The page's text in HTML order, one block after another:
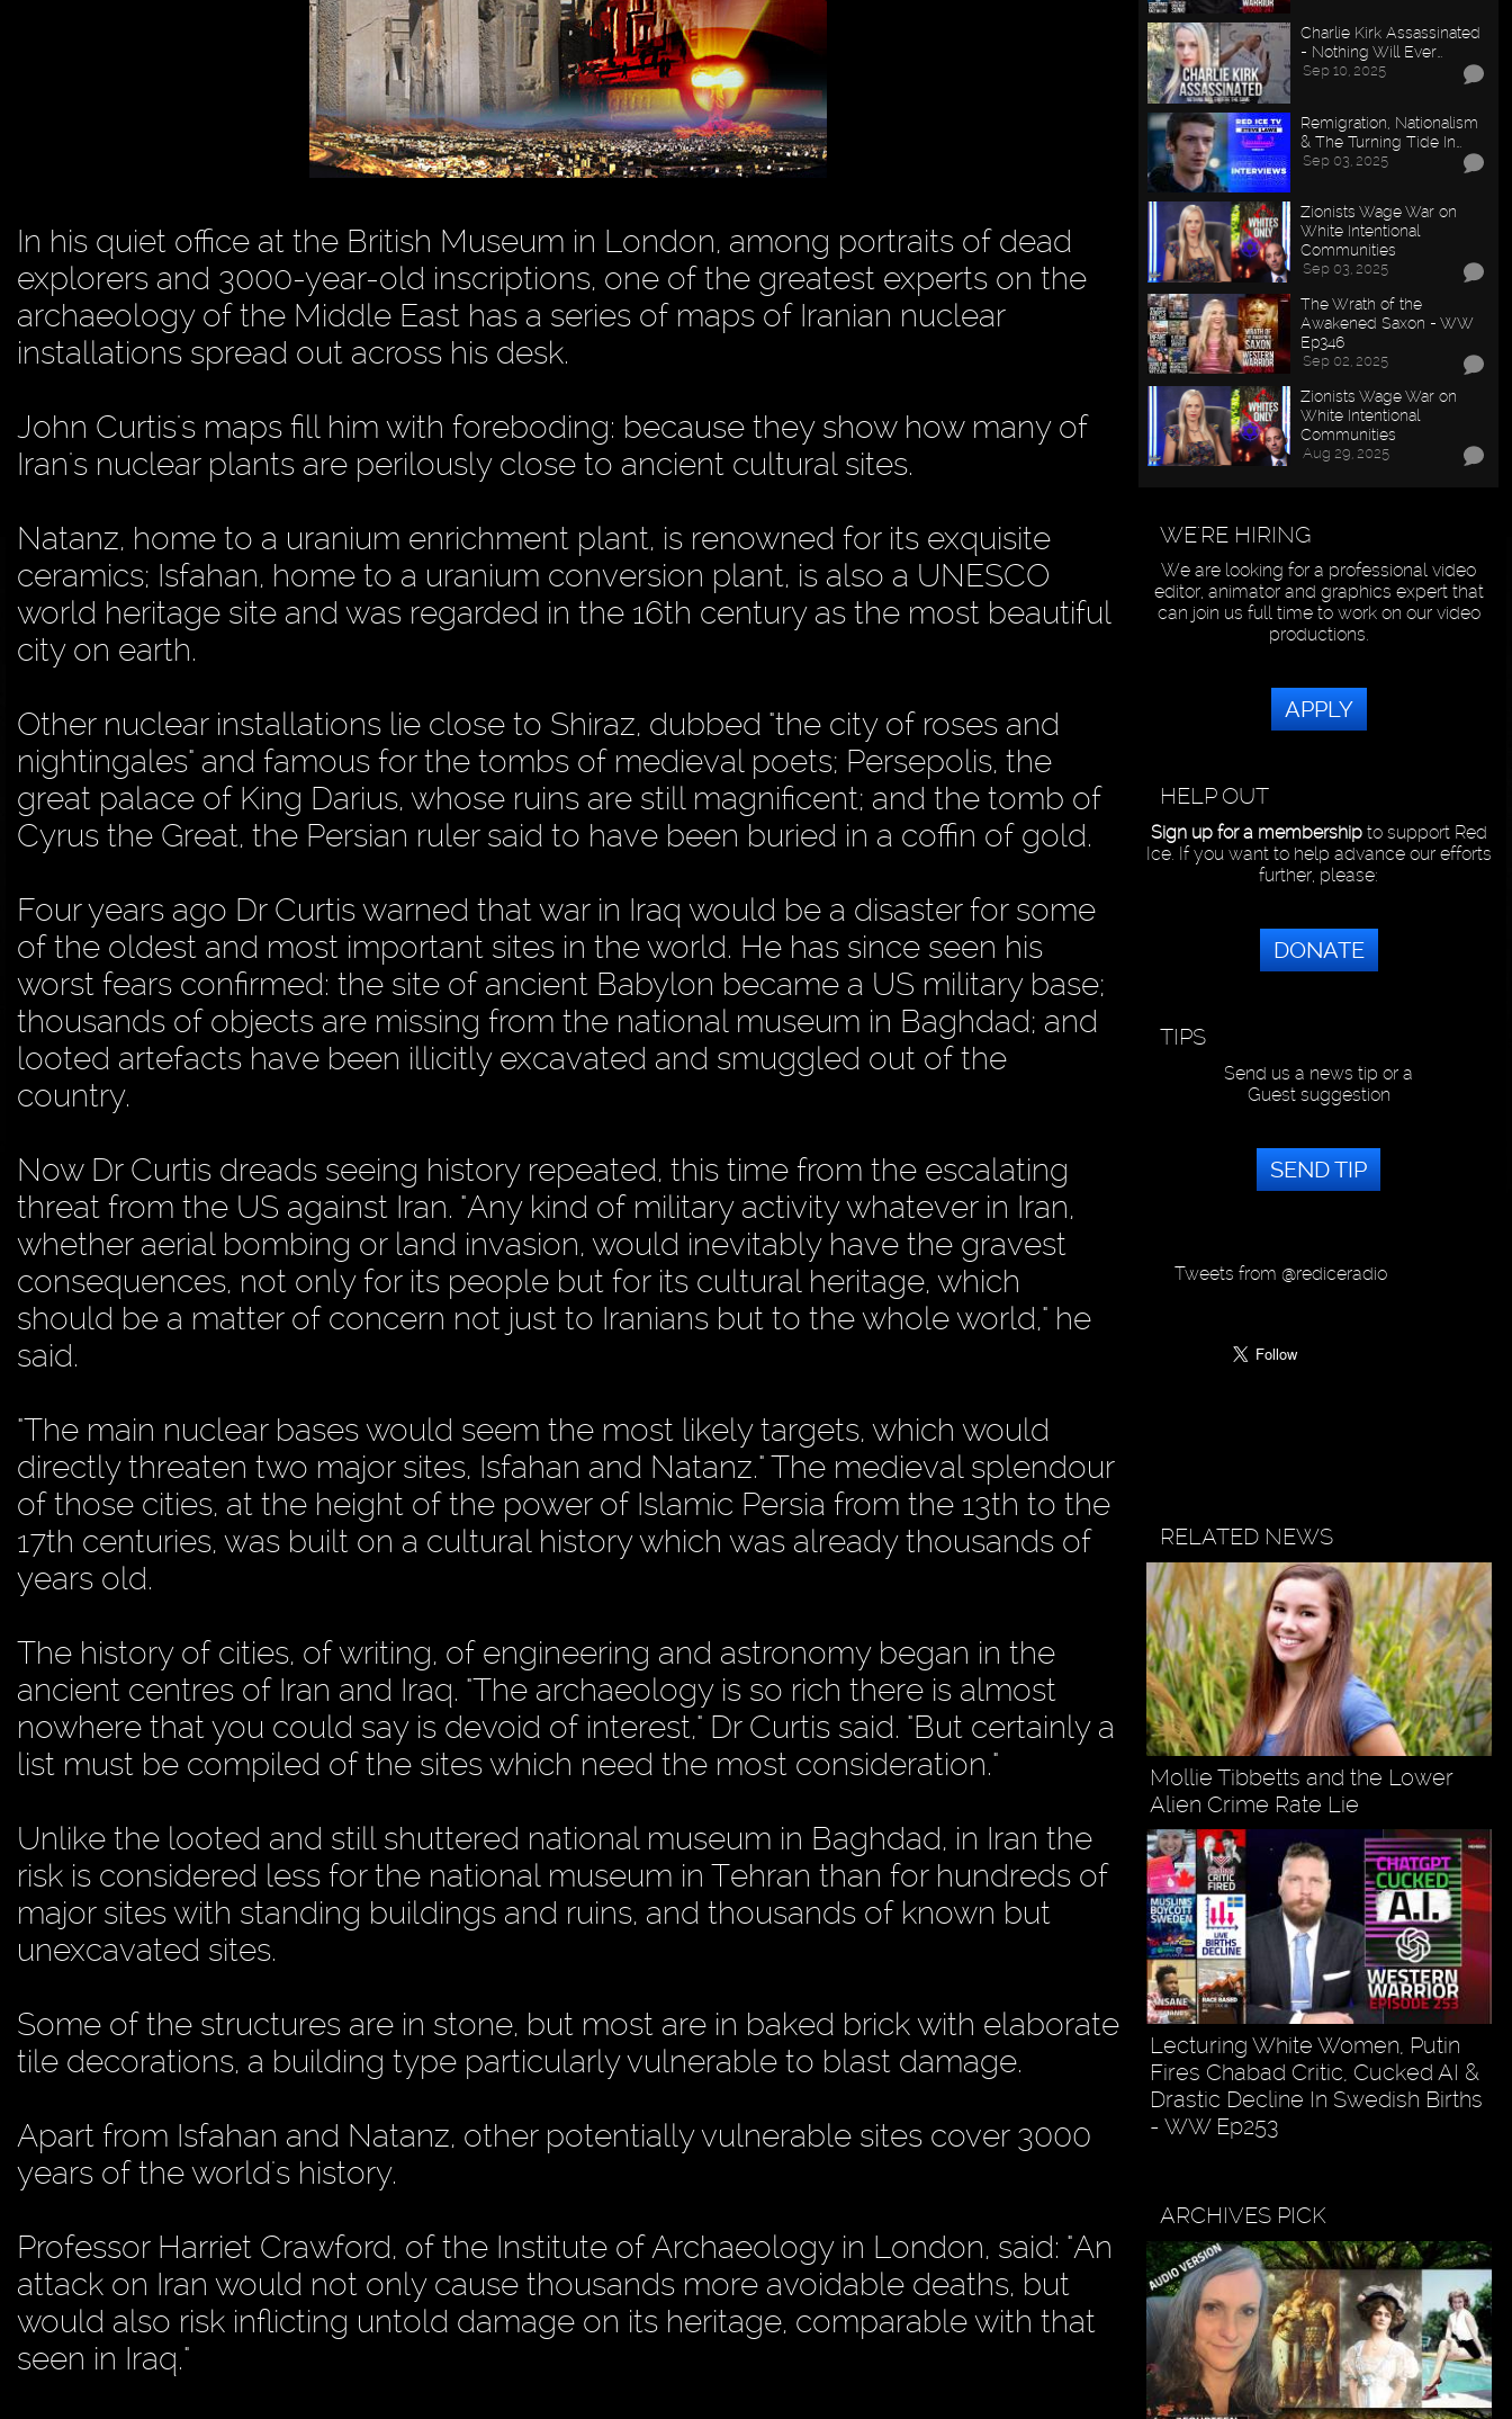
In his quiet office at the British Museum in London, among portraits of dead
explorers and 3000-year-old inscriptions, one of the greatest experts on the
archaeology of the Middle East has a series of maps of Iranian nuclear
installations spread out across his desk.
John Curtis's maps fill him with foreboding: because they show how many of
Iran's nuclear plants are perilously close to ancient cultural sites.
Natanz, home to a uranium enrichment plant, is renowned for its exquisite
ceramics; Isfahan, home to a uranium conversion plant, is also a UNESCO
world heritage site and was regarded in the 16th century as the most beautiful
city on earth.
Other nuclear installations lie close to Shiraz, dubbed "the city of roses and
nightingales" and famous for the tombs of medieval poets; Persepolis, the
great palace of King Darius, whose ruins are still magnificent; and the tomb of
Cyrus the Great, the Persian ruler said to have been buried in a coffin of gold.
Four years ago Dr Curtis warned that war in Iraq would be a disaster for some
of the oldest and most important sites in the world. He has since seen his
worst fears confirmed: the site of ancient Babylon became a US military base;
thousands of objects are missing from the national museum in Baghdad; and
looted artefacts have been illicitly excavated and smuggled out of the
country.
Now Dr Curtis dreads seeing history repeated, this time from the escalating
threat from the US against Iran. "Any kind of military activity whatever in Iran,
whether aerial bombing or land invasion, would inevitably have the gravest
consequences, not only for its people but for its cultural heritage, which
should be a matter of concern not just to Iranians but to the whole world," he
said.
"The main nuclear bases would seem the most likely targets, which would
directly threaten two major sites, Isfahan and Natanz." The medieval splendour
of those cities, at the height of the power of Islamic Persia from the 13th to the
17th centuries, was built on a cultural history which was already thousands of
years old.
The history of cities, of writing, of engineering and astronomy began in the
ancient centres of Iran and Iraq. "The archaeology is so rich there is almost
nowhere that you could say is devoid of interest," Dr Curtis said. "But certainly a
list must be compiled of the sites which need the most consideration."
Unlike the looted and still shuttered national museum in Baghdad, in Iran the
risk is considered less for the national museum in Tehran than for hundreds of
major sites with standing buildings and ruins, and thousands of known but
unexcavated sites.
Some of the structures are in stone, but most are in baked brick with elaborate
tile decorations, a building type particularly vulnerable to blast damage.
Apart from Isfahan and Natanz, other potentially vulnerable sites cover 3000
years of the world's history.
Professor Harriet Crawford, of the Institute of Archaeology in London, said: "An
attack on Iran would not only cause thousands more avoidable deaths, but
would also risk inflicting untold damage on its heritage, comparable with that
seen in Iraq."
Charlie Kirk Assassinated
- Nothing Will Ever…
Sep 10, 2025
Remigration, Nationalism
& The Turning Tide In…
Sep 03, 2025
Zionists Wage War on
White Intentional
Communities
Sep 03, 2025
The Wrath of the
Awakened Saxon - WW
Ep346
Sep 02, 2025
Zionists Wage War on
White Intentional
Communities
Aug 29, 2025
WE'RE HIRING
We are looking for a professional video
editor, animator and graphics expert that
can join us full time to work on our video
productions.
APPLY
HELP OUT
Sign up for a membershipto support Red
Ice. If you want to help advance our efforts
further, please:
DONATE
TIPS
Send us a news tip or a
Guest suggestion
SEND TIP
Tweets from @rediceradio
RELATED NEWS
Mollie Tibbetts and the Lower
Alien Crime Rate Lie
Lecturing White Women, Putin
Fires Chabad Critic, Cucked AI &
Drastic Decline In Swedish Births
- WW Ep253
ARCHIVES PICK